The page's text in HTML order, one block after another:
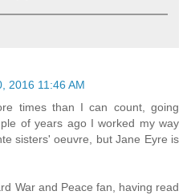
2016 11:46 AM
times than I can count, going
of years ago I worked my way
sisters' oeuvre, but Jane Eyre is
War and Peace fan, having read